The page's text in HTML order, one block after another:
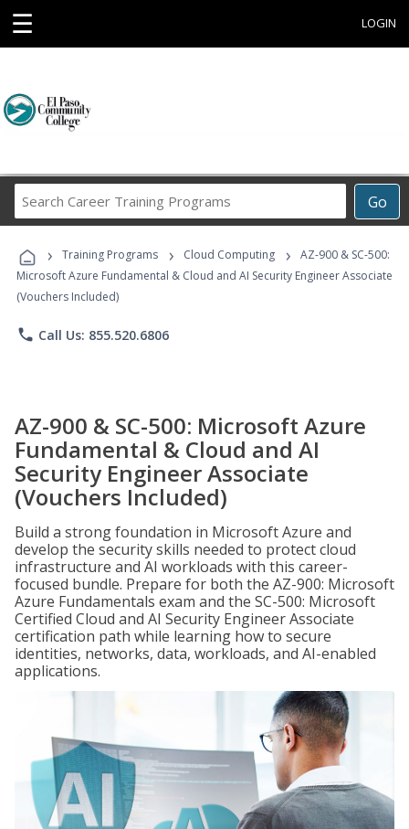
☰ LOGIN
Go
Career
Programs
› Training Programs › Cloud Computing ›
AZ-900 & SC-500:
Microsoft Azure Fundamental & Cloud and AI Security Engineer Associate
(Vouchers Included)
phone Call Us: 855.520.6806
AZ-900 & SC-500: Microsoft Azure
Fundamental & Cloud and AI
Security Engineer Associate
(Vouchers Included)
Build a strong foundation in Microsoft Azure and
develop the security skills needed to protect cloud
infrastructure and AI workloads with this career-
focused bundle. Prepare for both the AZ-900: Microsoft
Azure Fundamentals exam and the SC-500: Microsoft
Certified Cloud and AI Security Engineer Associate
certification path while learning how to secure
identities, networks, data, workloads, and AI-enabled
applications.